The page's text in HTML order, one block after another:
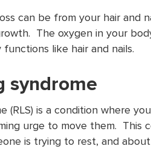
can be from your hair and
The oxygen in your
like hair and nails.
syndrome
(RLS) is a condition where
urge to move them. This
is trying to rest, and